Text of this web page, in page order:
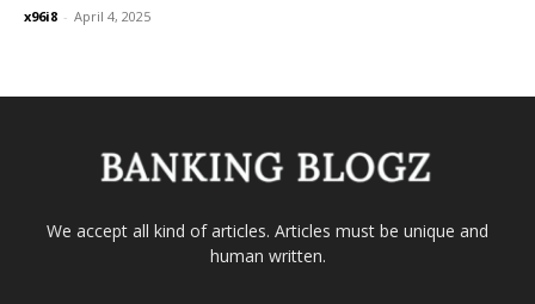
x96i8 - April 4, 2025
We accept all kind of articles. Articles must be unique and
human written.